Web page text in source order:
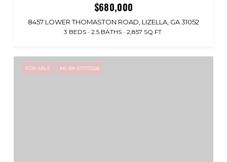
$680,000
8457 LOWER THOMASTON ROAD, LIZELLA, GA 31052
3 BEDS 2.5 BATHS 2,857 SQ.FT.
FOR SALE MLS® 10757028